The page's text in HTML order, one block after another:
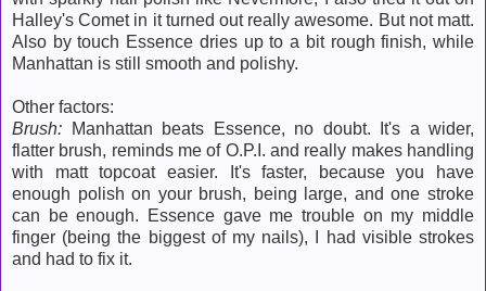
Halley's Comet in it turned out really awesome. But not matt.
Also by touch Essence dries up to a bit rough finish, while
Manhattan is still smooth and polishy.
Other factors:
Brush: Manhattan beats Essence, no doubt. It's a wider,
flatter brush, reminds me of O.P.I. and really makes handling
with matt topcoat easier. It's faster, because you have
enough polish on your brush, being large, and one stroke
can be enough. Essence gave me trouble on my middle
finger (being the biggest of my nails), I had visible strokes
and had to fix it.